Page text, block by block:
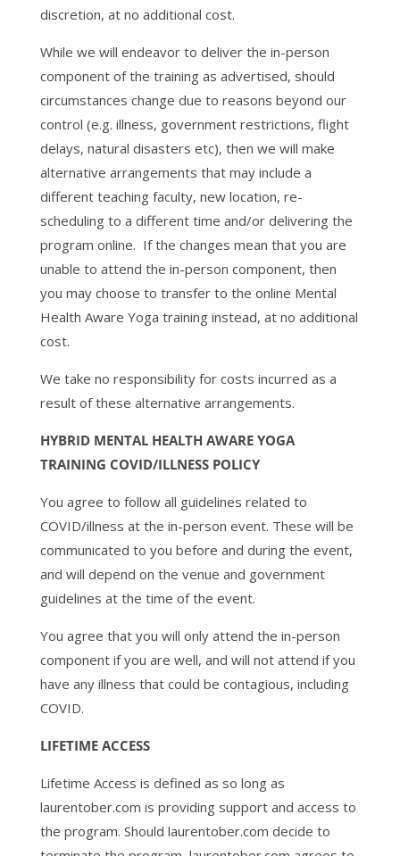
discretion, at no additional cost.
While we will endeavor to deliver the in-person
component of the training as advertised, should
circumstances change due to reasons beyond our
control (e.g. illness, government restrictions, flight
delays, natural disasters etc), then we will make
alternative arrangements that may include a
different teaching faculty, new location, re-
scheduling to a different time and/or delivering the
program online. If the changes mean that you are
unable to attend the in-person component, then
you may choose to transfer to the online Mental
Health Aware Yoga training instead, at no additional
cost.
We take no responsibility for costs incurred as a
result of these alternative arrangements.
HYBRID MENTAL HEALTH AWARE YOGA
TRAINING COVID/ILLNESS POLICY
You agree to follow all guidelines related to
COVID/illness at the in-person event. These will be
communicated to you before and during the event,
and will depend on the venue and government
guidelines at the time of the event.
You agree that you will only attend the in-person
component if you are well, and will not attend if you
have any illness that could be contagious, including
COVID.
LIFETIME ACCESS
Lifetime Access is defined as so long as
laurentober.com is providing support and access to
the program. Should laurentober.com decide to